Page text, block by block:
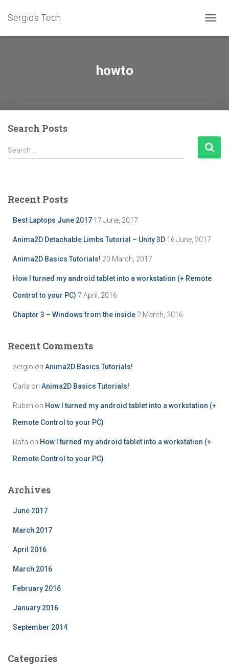
Sergio's Tech
howto
Search Posts
S
e
h
Search …
Recent Posts
Best Laptops June 2017 17 June, 2017
Anima2D Detachable Limbs Tutorial – Unity 3D 16 June, 2017
Anima2D Basics Tutorials! 20 March, 2017
How I turned my android tablet into a workstation (+ Remote
Control to your PC) 7 April, 2016
Chapter 3 – Windows from the inside 2 March, 2016
Recent Comments
sergio on Anima2D Basics Tutorials!
Carla on Anima2D Basics Tutorials!
Ruben on How I turned my android tablet into a workstation (+
Remote Control to your PC)
Rafa on How I turned my android tablet into a workstation (+
Remote Control to your PC)
Archives
June 2017
March 2017
April 2016
March 2016
February 2016
January 2016
September 2014
Categories